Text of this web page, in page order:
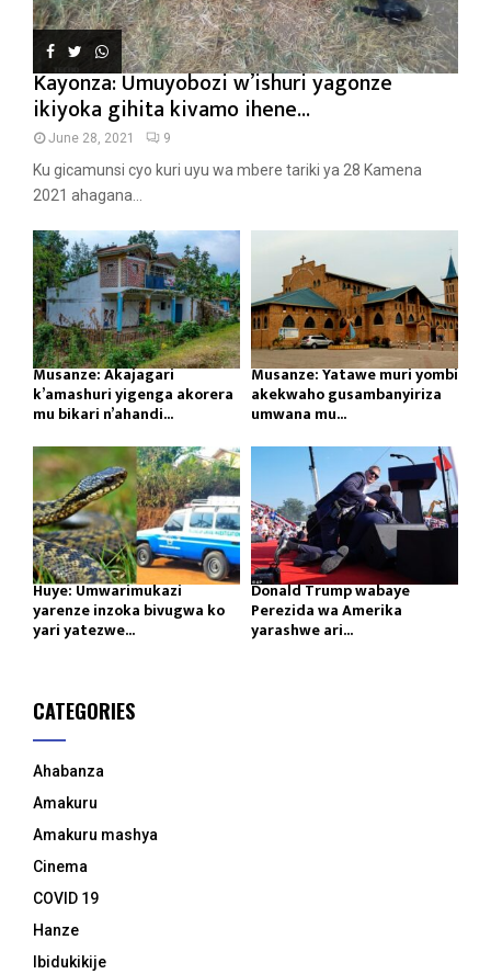
Kayonza: Umuyobozi w’ishuri yagonze
ikiyoka gihita kivamo ihene...
June 28, 2021 9
Ku gicamunsi cyo kuri uyu wa mbere tariki ya 28 Kamena
2021 ahagana...
Musanze: Akajagari
k’amashuri yigenga akorera
mu bikari n’ahandi...
Musanze: Yatawe muri yombi
akekwaho gusambanyiriza
umwana mu...
Huye: Umwarimukazi
yarenze inzoka bivugwa ko
yari yatezwe...
Donald Trump wabaye
Perezida wa Amerika
yarashwe ari...
CATEGORIES
Ahabanza
Amakuru
Amakuru mashya
Cinema
COVID 19
Hanze
Ibidukikije